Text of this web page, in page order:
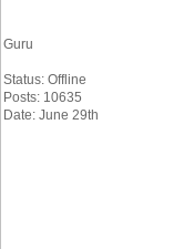
Guru
Status: Offline
Posts: 10635
Date: June 29th